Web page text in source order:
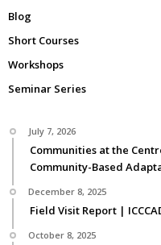
Blog
Short Courses
Workshops
Seminar Series
July 7, 2026
Communities at the
Community-Based
December 8, 2025
Field Visit Report |
October 8, 2025